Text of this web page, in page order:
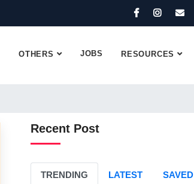
OTHERS JOBS RESOURCES
Recent Post
TRENDING LATEST SAVED